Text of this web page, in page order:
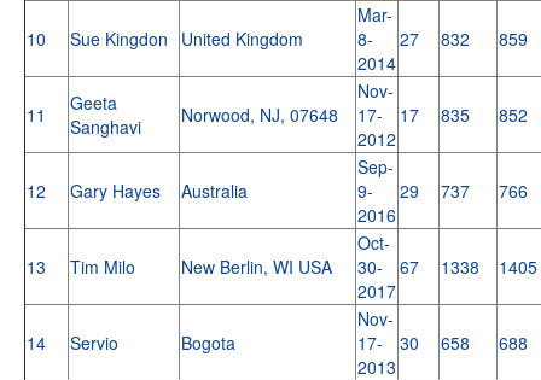
10 Sue Kingdon United Kingdom
Mar-
8-
2014
27 832 859
11
Geeta
Sanghavi
Norwood, NJ, 07648
Nov-
17-
2012
17 835 852
12 Gary Hayes Australia
Sep-
9-
2016
29 737 766
13 Tim Milo New Berlin, WI USA
Oct-
30-
2017
67 1338 1405
14 Servio Bogota
Nov-
17-
2013
30 658 688